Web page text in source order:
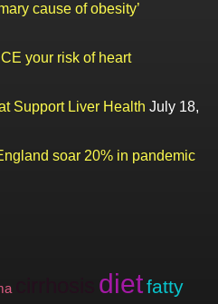
cause of obesity’
your risk of heart
Support Liver Health July 18,
soar 20% in pandemic
dietfatty